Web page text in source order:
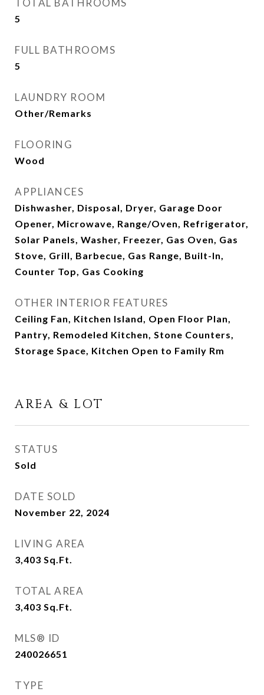
TOTAL BATHROOMS
5
FULL BATHROOMS
5
LAUNDRY ROOM
Other/Remarks
FLOORING
Wood
APPLIANCES
Dishwasher, Disposal, Dryer, Garage Door
Opener, Microwave, Range/Oven, Refrigerator,
Solar Panels, Washer, Freezer, Gas Oven, Gas
Stove, Grill, Barbecue, Gas Range, Built-In,
Counter Top, Gas Cooking
OTHER INTERIOR FEATURES
Ceiling Fan, Kitchen Island, Open Floor Plan,
Pantry, Remodeled Kitchen, Stone Counters,
Storage Space, Kitchen Open to Family Rm
AREA & LOT
STATUS
Sold
DATE SOLD
November 22, 2024
LIVING AREA
3,403 Sq.Ft.
TOTAL AREA
3,403 Sq.Ft.
MLS® ID
240026651
TYPE